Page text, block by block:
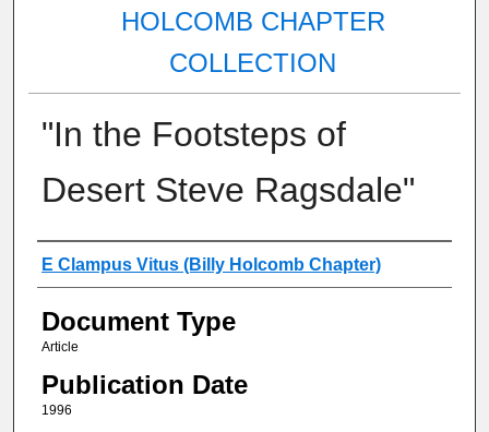
HOLCOMB CHAPTER
COLLECTION
"In the Footsteps of
Desert Steve Ragsdale"
Authors
E Clampus Vitus (Billy Holcomb Chapter)
Document Type
Article
Publication Date
1996